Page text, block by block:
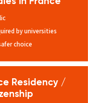
by universities
choice
Residency /